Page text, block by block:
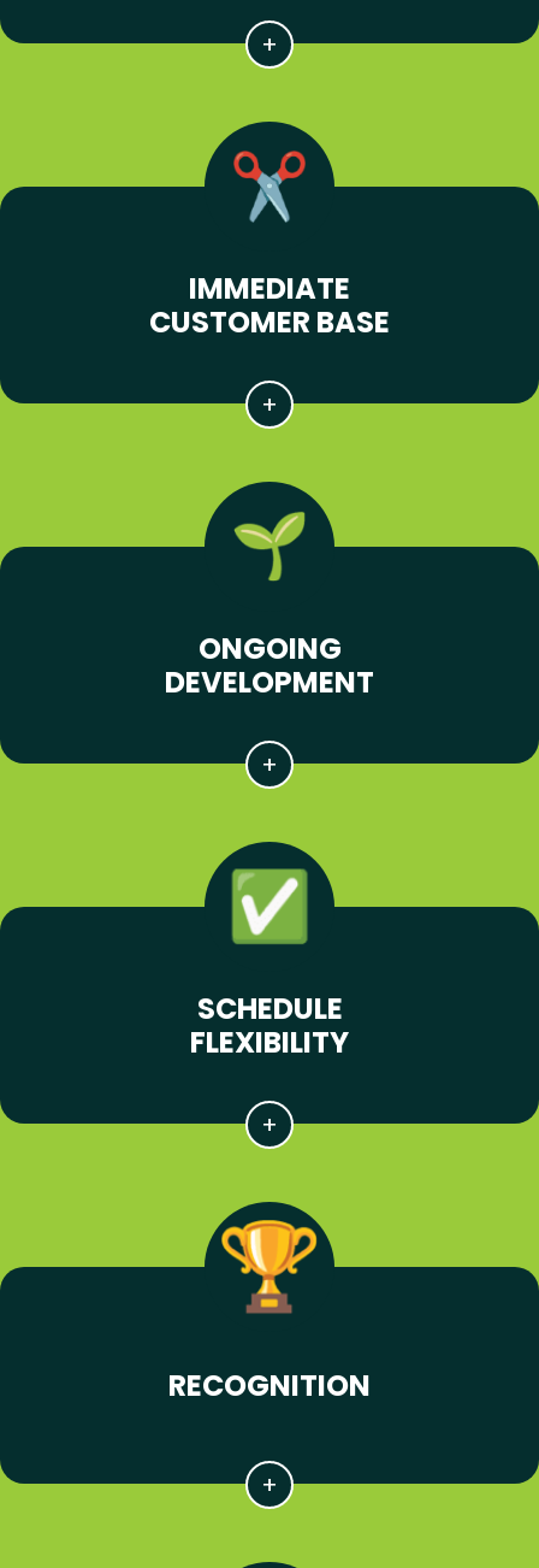
IMMEDIATE
CUSTOMER BASE
ONGOING
DEVELOPMENT
SCHEDULE
FLEXIBILITY
RECOGNITION